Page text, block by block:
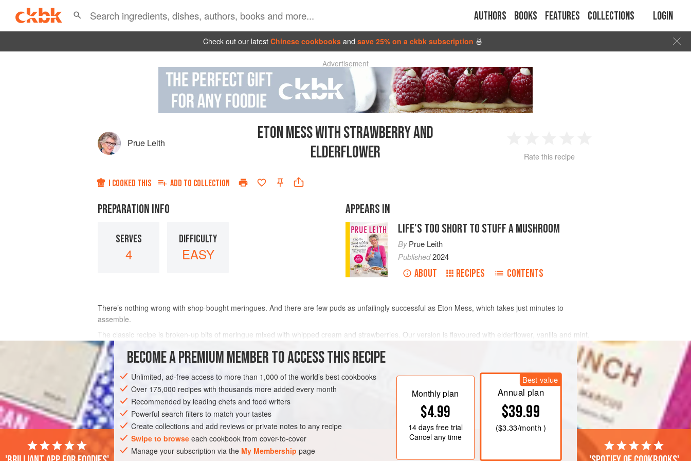
Authors Books Features Collections Login
Check out our latest Chinese cookbooks and save 25% on a ckbk subscription 🍜
Advertisement
Prue Leith
ETON MESS WITH STRAWBERRY AND
ELDERFLOWER
2 3 4
Rate this recipe
I COOKED THIS ADD TO COLLECTION
PREPARATION INFO
SERVES
4
DIFFICULTY
EASY
APPEARS IN
LIFE'S TOO SHORT TO STUFF A MUSHROOM
ByPrue Leith
Published2024
ABOUT RECIPES CONTENTS
There’s nothing wrong with shop-bought meringues. And there are few puds as unfailingly successful as Eton Mess, which takes just minutes to
assemble.
The classic recipe is broken-up bits of meringue mixed with whipped cream and strawberries. Our version is flavoured with elderflower, vanilla and mint.
The “Rothschild” variation has a handful of chopped, candied and dried fruits, plus a slug of cherry brandy, added to it. But you can add anything you like
– what about chocolate truf
INGREDIENTS
EUROPE UNITED KINGDOM DESSERT
GLUTEN-FREE
VEGETARIAN
METHOD
BECOME A PREMIUM MEMBER TO ACCESS THIS RECIPE
Unlimited, ad-free access to more than 1,000 of the world’s best cookbooks
Over 175,000 recipes with thousands more added every month
Recommended by leading chefs and food writers
Powerful search filters to match your tastes
Create collections and add reviews or private notes to any recipe
Swipe to browse each cookbook from cover-to-cover
Manage your subscription via the My Membership page
Monthly plan
$4.99
14 daysfree trial
Cancel any time
Best value
Annual plan
$39.99
($3.33/month )